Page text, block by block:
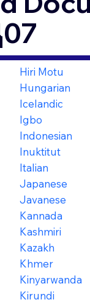
Hiri Motu
Hungarian
Icelandic
Igbo
Indonesian
Inuktitut
Italian
Japanese
Javanese
Kannada
Kashmiri
Kazakh
Khmer
Kinyarwanda
Kirundi